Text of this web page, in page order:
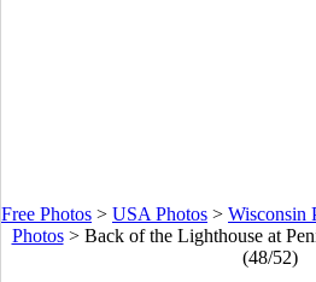
Free Photos > USA Photos > Wisconsin
Photos> Back of the Lighthouse at
(48/52)